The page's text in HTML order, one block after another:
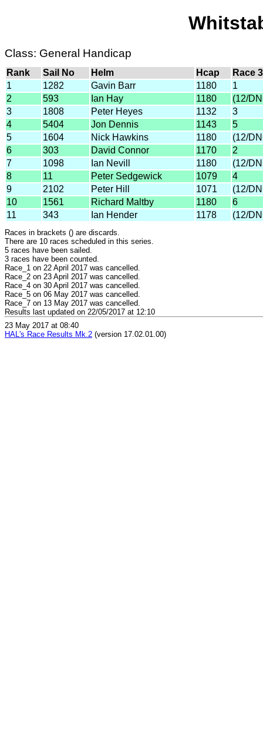
Class: General Handicap
Rank Sail No Helm Hcap
Race 3
1
1282 Gavin Barr 1180
1
2
593 Ian Hay 1180
(12/
3
1808 Peter Heyes 1132
3
4
5404 Jon Dennis 1143
5
5
1604 Nick Hawkins 1180
(12/
6
303 David Connor 1170
2
7
1098 Ian Nevill 1180
(12/
8
11 Peter Sedgewick 1079
4
9
2102 Peter Hill 1071
(12/
10
1561 Richard Maltby 1180
6
11
343 Ian Hender 1178 (12/
Races in brackets () are discards.
There are 10 races scheduled in this series.
5 races have been sailed.
3 races have been counted.
Race_1 on 22 April 2017 was cancelled.
Race_2 on 23 April 2017 was cancelled.
Race_4 on 30 April 2017 was cancelled.
Race_5 on 06 May 2017 was cancelled.
Race_7 on 13 May 2017 was cancelled.
Results last updated on 22/05/2017 at 12:10
23 May 2017 at 08:40
HAL's Race Results Mk.2 (version 17.02.01.00)